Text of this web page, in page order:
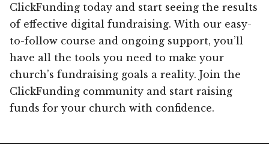
ClickFunding today and start seeing the results
of effective digital fundraising. With our easy-
to-follow course and ongoing support, you’ll
have all the tools you need to make your
church’s fundraising goals a reality. Join the
ClickFunding community and start raising
funds for your church with confidence.